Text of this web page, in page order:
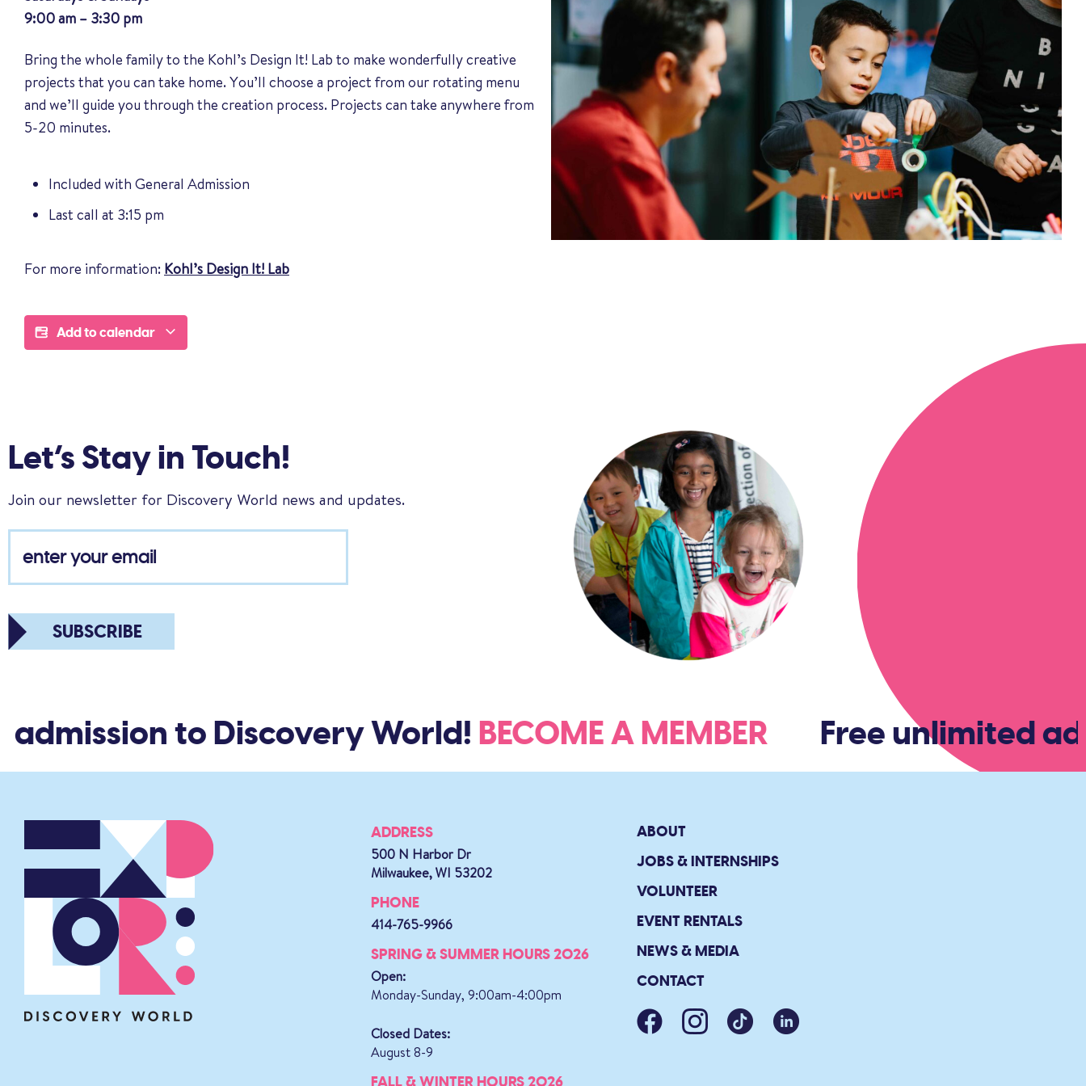
9:00 am – 3:30 pm
Bring the whole family to the Kohl’s Design It! Lab to make wonderfully creative
projects that you can take home. You’ll choose a project from our rotating menu
and we’ll guide you through the creation process. Projects can take anywhere from
5-20 minutes.
Included with General Admission
Last call at 3:15 pm
For more information: Kohl’s Design It! Lab
Add to calendar
Let’s Stay in Touch!
Join our newsletter for Discovery World news and updates.
SUBSCRIBE
to Discovery World!BECOME A MEMBER Free unlimited
ADDRESS
500 N Harbor Dr
Milwaukee, WI 53202
PHONE
414-765-9966
SPRING & SUMMER HOURS 2026
Open:
Monday-Sunday, 9:00am-4:00pm
Closed Dates:
August 8-9
FALL & WINTER HOURS 2026
ABOUT
JOBS & INTERNSHIPS
VOLUNTEER
EVENT RENTALS
NEWS & MEDIA
CONTACT